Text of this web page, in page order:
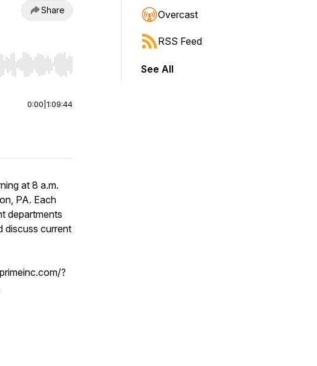
Share
to start or end. Hold shift to jump forward or backward.
0:00 1:09:44
at 8 a.m.
PA. Each
departments
discuss current
?
Overcast
RSS Feed
See All